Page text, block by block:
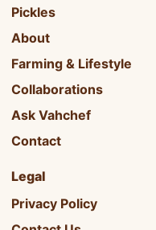
Pickles
About
Farming & Lifestyle
Collaborations
Ask Vahchef
Contact
Legal
Privacy Policy